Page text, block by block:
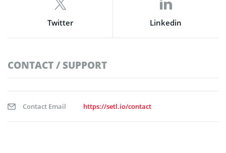
Twitter Linkedin
CONTACT / SUPPORT
Contact Email https://setl.io/contact